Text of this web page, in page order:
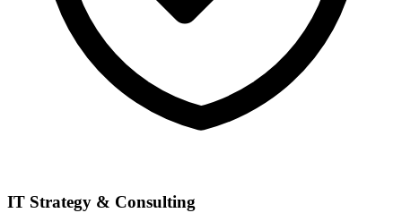
IT Strategy & Consulting